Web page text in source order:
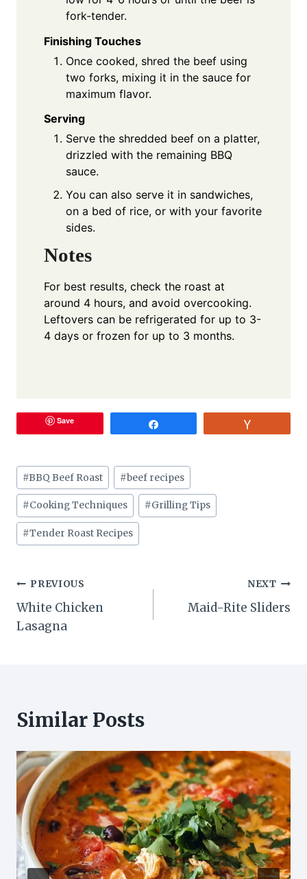
fork-tender.
Finishing Touches
Once cooked, shred the beef using
two forks, mixing it in the sauce for
maximum flavor.
Serving
Serve the shredded beef on a platter,
drizzled with the remaining BBQ
sauce.
You can also serve it in sandwiches,
on a bed of rice, or with your favorite
sides.
Notes
For best results, check the roast at
around 4 hours, and avoid overcooking.
Leftovers can be refrigerated for up to 3-
4 days or frozen for up to 3 months.
Save
Post
Tags:
#BBQ Beef Roast #beef recipes
#Cooking Techniques #Grilling Tips
#Tender Roast Recipes
Post
navigation
PREVIOUS
White Chicken
Lasagna
NEXT
Maid-Rite Sliders
Similar Posts